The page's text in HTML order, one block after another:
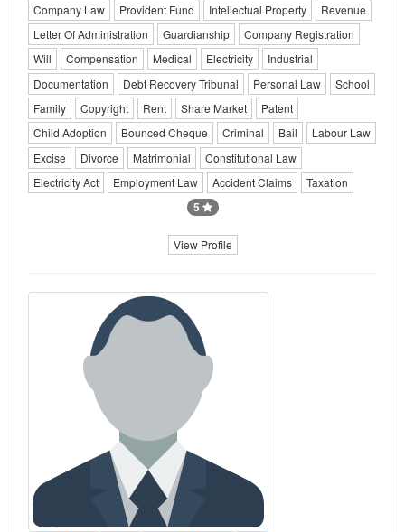
Company Law
Provident Fund Intellectual Property
Revenue
Letter Of Administration
Guardianship
Company Registration
Will
Compensation Medical Electricity
Industrial
Documentation
Debt Recovery Tribunal Personal Law
School
Family
Copyright Rent Share Market
Patent
Child Adoption
Bounced Cheque Criminal Bail
Labour Law
Excise
Divorce Matrimonial
Constitutional Law
Electricity Act
Employment Law Accident Claims Taxation
5
View Profile